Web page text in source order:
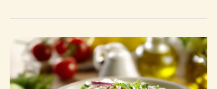
Sesame
Salad
Crunchy,
cool,